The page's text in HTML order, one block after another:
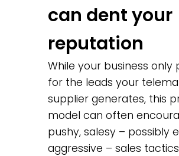
can dent your
reputation
While your business only
for the leads your
supplier generates, this
model can often
pushy, salesy – possibly
aggressive – sales